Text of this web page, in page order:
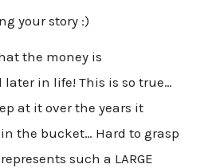
your story :)
the money is
in life! This is so true…
at it over the years it
the bucket… Hard to grasp
such a LARGE